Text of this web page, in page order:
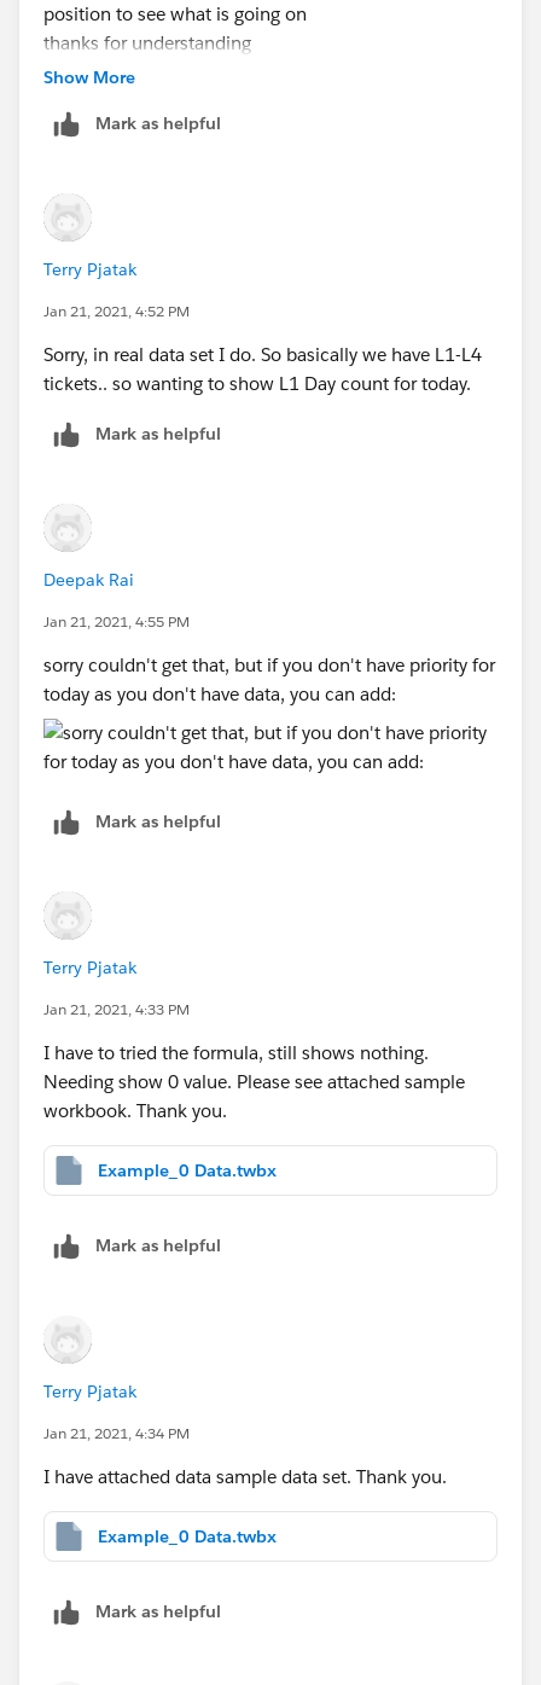
position to see what is going on
thanks for understanding
Jim
Show More
Mark as helpful
Terry Pjatak
Jan 21, 2021, 4:52 PM
Sorry, in real data set I do. So basically we have L1-L4
tickets.. so wanting to show L1 Day count for today.
Mark as helpful
Deepak Rai
Jan 21, 2021, 4:55 PM
sorry couldn't get that, but if you don't have priority for
today as you don't have data, you can add:
Mark as helpful
Terry Pjatak
Jan 21, 2021, 4:33 PM
I have to tried the formula, still shows nothing.
Needing show 0 value. Please see attached sample
workbook. Thank you.
Example_0 Data.twbx
Mark as helpful
Terry Pjatak
Jan 21, 2021, 4:34 PM
I have attached data sample data set. Thank you.
Example_0 Data.twbx
Mark as helpful